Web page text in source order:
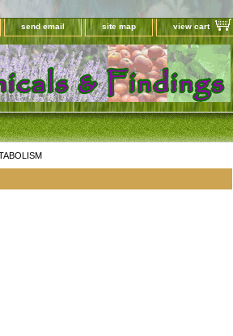
send email site map view cart